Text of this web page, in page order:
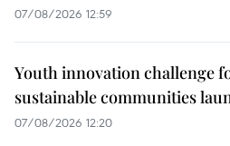
07/08/2026 12:59
Youth innovation challenge
sustainable communities
07/08/2026 12:20